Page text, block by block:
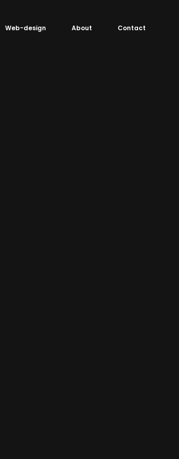
Web-design About Contact